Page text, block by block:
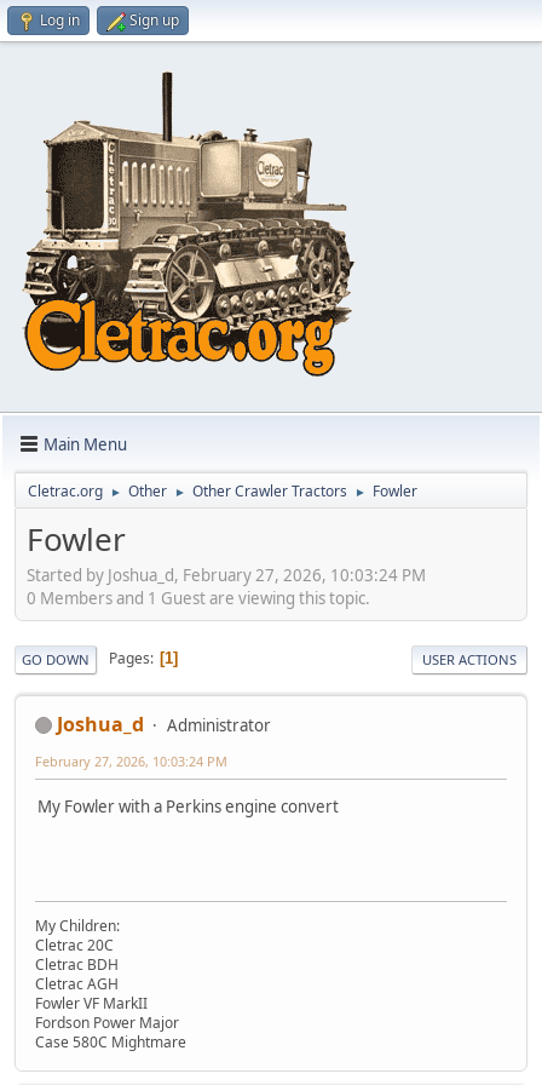
Log in Sign up
Main Menu
Cletrac.org ► Other ► Other Crawler Tractors ► Fowler
Fowler
Started by Joshua_d, February 27, 2026, 10:03:24 PM
0 Members and 1 Guest are viewing this topic.
GO DOWN Pages 1 USER ACTIONS
Joshua_d Administrator
February 27, 2026, 10:03:24 PM
My Fowler with a Perkins engine convert
My Children:
Cletrac 20C
Cletrac BDH
Cletrac AGH
Fowler VF MarkII
Fordson Power Major
Case 580C Mightmare